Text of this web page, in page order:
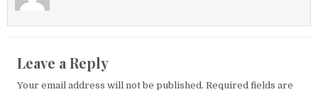
Leave a Reply
Your email address will not be published. Required fields are